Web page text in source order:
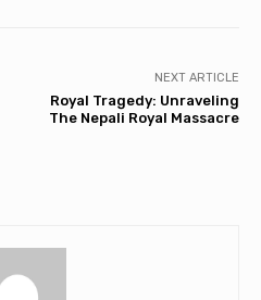
NEXT ARTICLE
Royal Tragedy: Unraveling
The Nepali Royal Massacre